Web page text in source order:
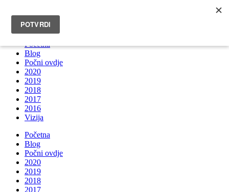
INFO@BRUNOBOKSIC.COM
Početna
Blog
Počni ovdje
2020
2019
2018
2017
2016
Vizija
Početna
Blog
Počni ovdje
2020
2019
2018
2017